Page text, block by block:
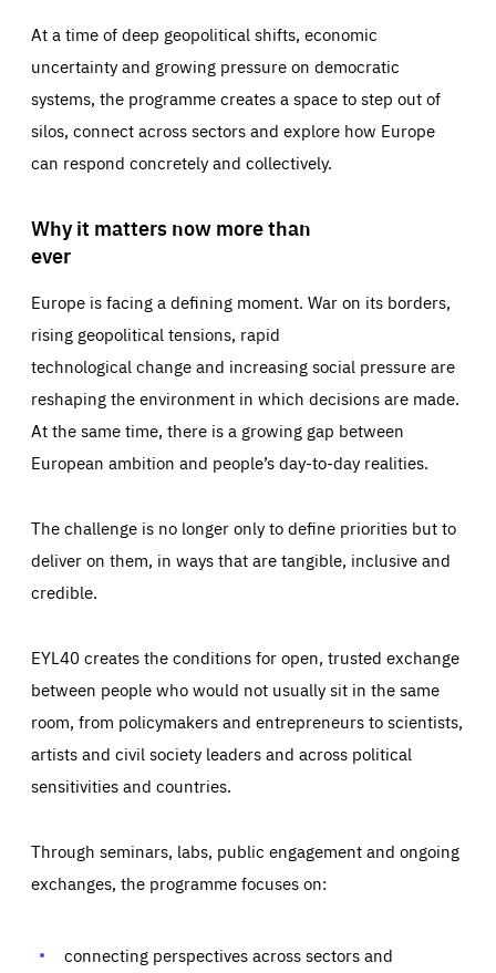
At a time of deep geopolitical shifts, economic
uncertainty and growing pressure on democratic
systems, the programme creates a space to step out of
silos, connect across sectors and explore how Europe
can respond concretely and collectively.
Why it matters now more than
ever
Europe is facing a defining moment. War on its borders,
rising geopolitical tensions, rapid
technological change and increasing social pressure are
reshaping the environment in which decisions are made.
At the same time, there is a growing gap between
European ambition and people’s day-to-day realities.
The challenge is no longer only to define priorities but to
deliver on them, in ways that are tangible, inclusive and
credible.
EYL40 creates the conditions for open, trusted exchange
between people who would not usually sit in the same
room, from policymakers and entrepreneurs to scientists,
artists and civil society leaders and across political
sensitivities and countries.
Through seminars, labs, public engagement and ongoing
exchanges, the programme focuses on:
connecting perspectives across sectors and
Essentials Essentials
Those cookies are essentials to the functioning of the site
preferences, logging in, or filling out forms. You can set